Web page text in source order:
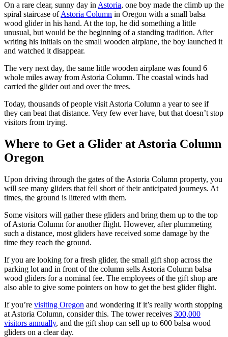
On a rare clear, sunny day in Astoria, one boy made the climb up the
spiral staircase ofAstoria Column in Oregon with a small balsa
wood glider in his hand. At the top, he did something a little
unusual, but would be the beginning of a standing tradition. After
writing his initials on the small wooden airplane, the boy launched it
and watched it disappear.
The very next day, the same little wooden airplane was found 6
whole miles away from Astoria Column. The coastal winds had
carried the glider out and over the trees.
Today, thousands of people visit Astoria Column a year to see if
they can beat that distance. Very few ever have, but that doesn’t stop
visitors from trying.
Where to Get a Glider at Astoria Column
Oregon
Upon driving through the gates of the Astoria Column property, you
will see many gliders that fell short of their anticipated journeys. At
times, the ground is littered with them.
Some visitors will gather these gliders and bring them up to the top
of Astoria Column for another flight. However, after plummeting
such a distance, most gliders have received some damage by the
time they reach the ground.
If you are looking for a fresh glider, the small gift shop across the
parking lot and in front of the column sells Astoria Column balsa
wood gliders for a nominal fee. The employees of the gift shop are
also able to give some pointers on how to get the best glider flight.
If you’re visiting Oregon and wondering if it’s really worth stopping
at Astoria Column, consider this. The tower receives 300,000
visitors annually, and the gift shop can sell up to 600 balsa wood
gliders on a clear day.